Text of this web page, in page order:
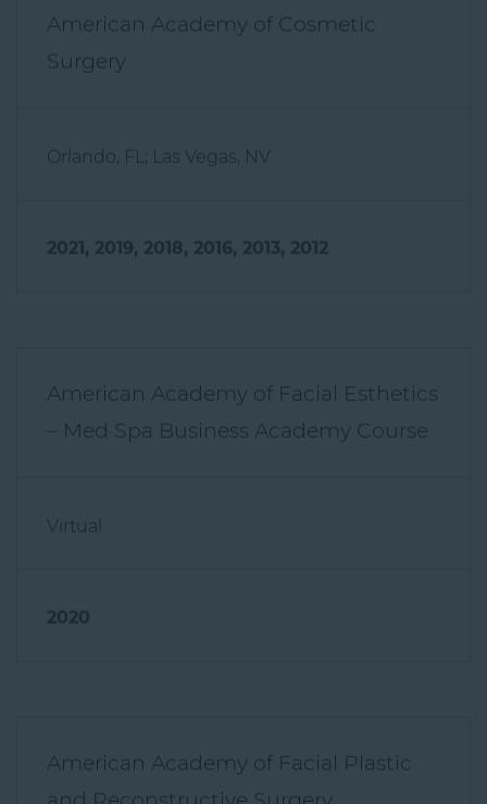
American Academy of Cosmetic
Surgery
Orlando, FL; Las Vegas, NV
2021, 2019, 2018, 2016, 2013, 2012
American Academy of Facial Esthetics
– Med Spa Business Academy Course
2020
American Academy of Facial Plastic
and Reconstructive Surgery